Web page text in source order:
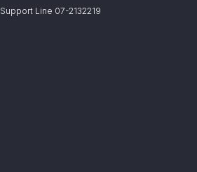
Support Line 07-2132219